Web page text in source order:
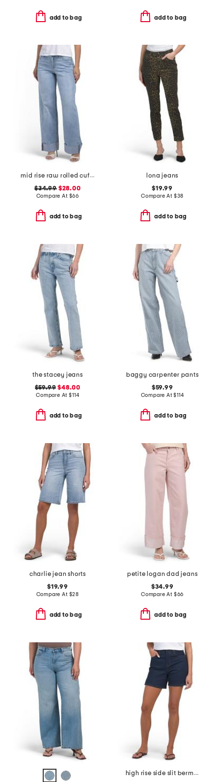
add to bag add to bag
mid rise raw rolled cuffs dad jeans
$34.99$28.00
Compare At $66
add to bag
lona jeans
$19.99
Compare At $38
add to bag
the stacey jeans
$59.99 $48.00
Compare At$114
add to bag
baggy carpenter pants
$59.99
Compare At$114
add to bag
charlie jean shorts
$19.99
Compare At $28
add to bag
petite logan dad jeans
$34.99
Compare At $66
add to bag
high rise side slit bermuda shorts